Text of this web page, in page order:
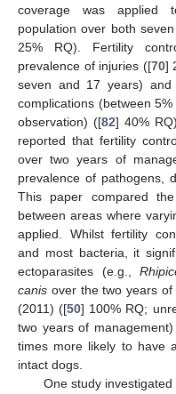
coverage was applied
population over both
25% RQ). Fertility
prevalence of injuries ([70]
seven and 17 years) and
complications (between
observation) ([82] 40%
reported that fertility
over two years of
prevalence of pathogens,
This paper compared
between areas where
applied. Whilst fertility
and most bacteria, it
ectoparasites (e.g.,
canis over the two years of
(2011) ([50] 100% RQ;
two years of
times more likely to have
intact dogs.
One study